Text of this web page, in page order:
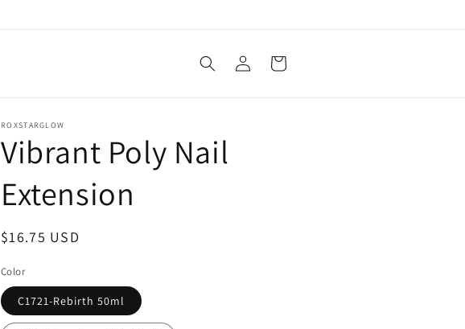
Log
in
Cart
ROXSTARGLOW
Vibrant Poly Nail
Extension
Regular
$16.75 USD
Color
C1721-Rebirth 50ml